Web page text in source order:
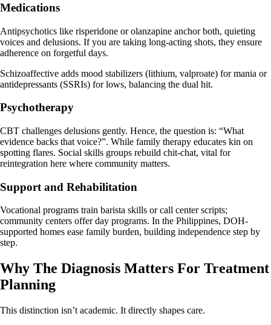
Medications
Antipsychotics like risperidone or olanzapine anchor both, quieting
voices and delusions. If you are taking long-acting shots, they ensure
adherence on forgetful days.
Schizoaffective adds mood stabilizers (lithium, valproate) for mania or
antidepressants (SSRIs) for lows, balancing the dual hit.
Psychotherapy
CBT challenges delusions gently. Hence, the question is: “What
evidence backs that voice?”. While family therapy educates kin on
spotting flares. Social skills groups rebuild chit-chat, vital for
reintegration here where community matters.
Support and Rehabilitation
Vocational programs train barista skills or call center scripts;
community centers offer day programs. In the Philippines, DOH-
supported homes ease family burden, building independence step by
step.
Why The Diagnosis Matters For Treatment
Planning
This distinction isn’t academic. It directly shapes care.